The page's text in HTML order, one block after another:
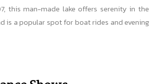
this man-made lake offers serenity in the
is a popular spot for boat rides and evening